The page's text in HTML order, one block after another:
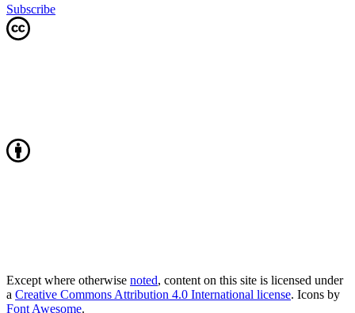
Subscribe
Except where otherwise noted, content on this site is licensed under
a Creative Commons Attribution 4.0 International license. Icons by
Font Awesome.